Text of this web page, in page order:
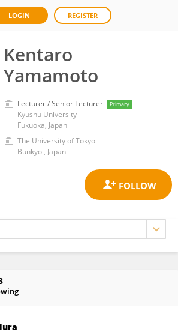
LOGIN REGISTER
Kentaro
Yamamoto
Lecturer / Senior Lecturer Primary
Kyushu University
Fukuoka, Japan
The University of Tokyo
Bunkyo , Japan